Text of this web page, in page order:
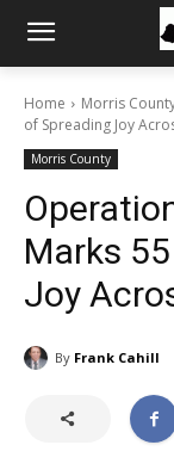
Home Morris
of Spreading Joy
Morris County
Marks
Joy
By Frank Cahill